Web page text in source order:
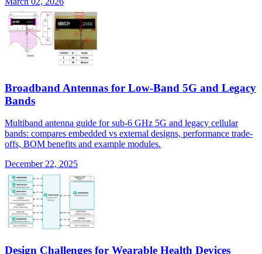
Broadband Antennas for Low-Band 5G and Legacy
Bands
Multiband antenna guide for sub-6 GHz 5G and legacy cellular
bands: compares embedded vs external designs, performance trade-
offs, BOM benefits and example modules.
December 22, 2025
Design Challenges for Wearable Health Devices